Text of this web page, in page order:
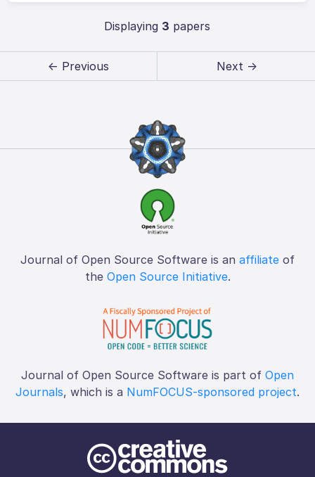
Displaying 3 papers
← Previous Next →
Journal of Open Source Software is an affiliate of
the Open Source Initiative.
Journal of Open Source Software is part of Open
Journals, which is a NumFOCUS-sponsored project.